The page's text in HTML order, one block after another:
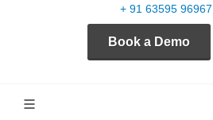
+ 91 63595
Book a Demo